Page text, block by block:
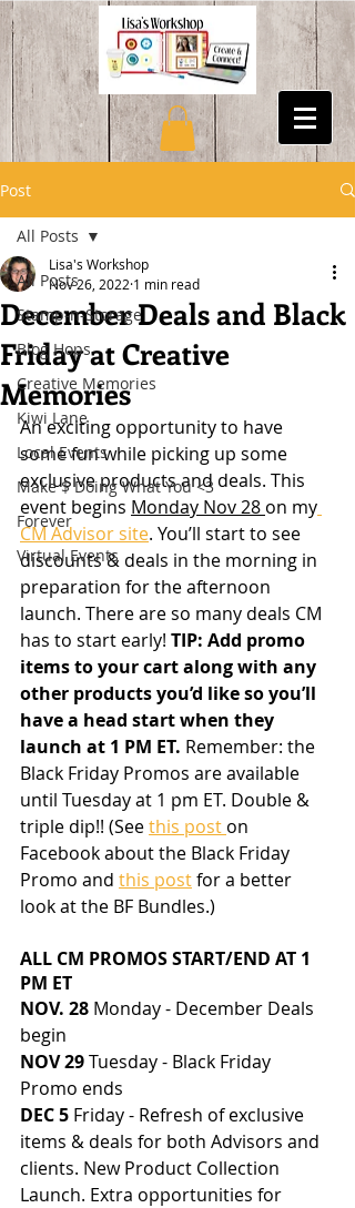
Post
All Posts
Stamp-n-Storage
Blog Hops
Creative Memories
Kiwi Lane
Local Events
Make $ Doing What You <3
Forever
Virtual Events
All Posts
December Deals and Black
Friday at Creative
Memories
Lisa's Workshop
Nov 26, 2022 1 min read
An exciting opportunity to have
some fun while picking up some
exclusive products and deals. This
event begins Monday Nov 28 on my
CM Advisor site. You’ll start to see
discounts & deals in the morning in
preparation for the afternoon
launch. There are so many deals CM
has to start early! TIP: Add promo
items to your cart along with any
other products you’d like so you’ll
have a head start when they
launch at 1 PM ET. Remember: the
Black Friday Promos are available
until Tuesday at 1 pm ET. Double &
triple dip!! (See this post on
Facebook about the Black Friday
Promo and this post for a better
look at the BF Bundles.)
ALL CM PROMOS START/END AT 1
PM ET
NOV. 28 Monday - December Deals
begin
NOV 29 Tuesday - Black Friday
Promo ends
DEC 5 Friday - Refresh of exclusive
items & deals for both Advisors and
clients. New Product Collection
Launch. Extra opportunities for